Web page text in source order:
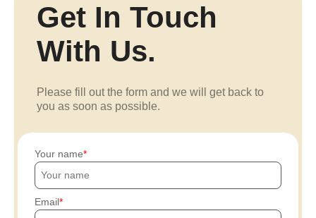
Get In Touch
With Us.
Please fill out the form and we will get back to
you as soon as possible.
Your name
Email